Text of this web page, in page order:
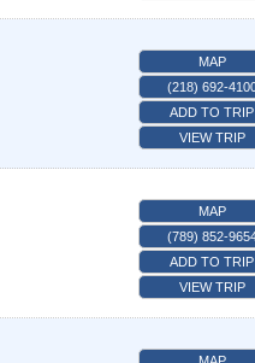
MAP
(218) 692-
ADD TO TRIP
VIEW TRIP
MAP
(789) 852-
ADD TO TRIP
VIEW TRIP